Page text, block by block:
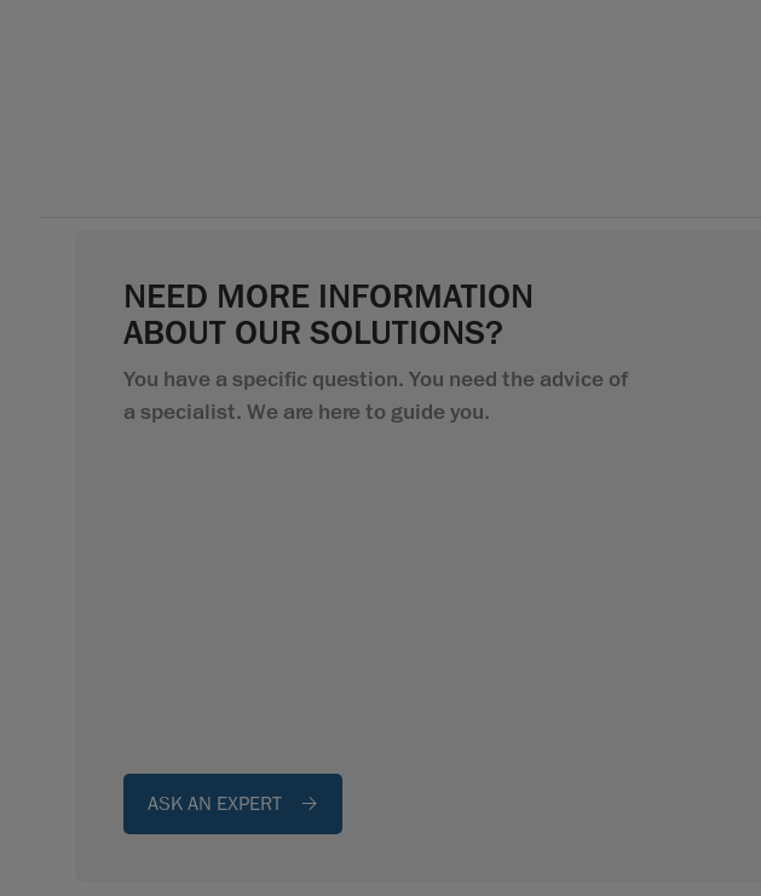
NEED MORE INFORMATION
ABOUT OUR SOLUTIONS?
You have a specific question. You need the advice of
a specialist. We are here to guide you.
ASK AN EXPERT